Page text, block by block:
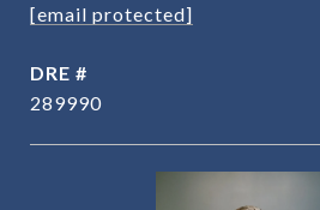
[email protected]
DRE #
289990